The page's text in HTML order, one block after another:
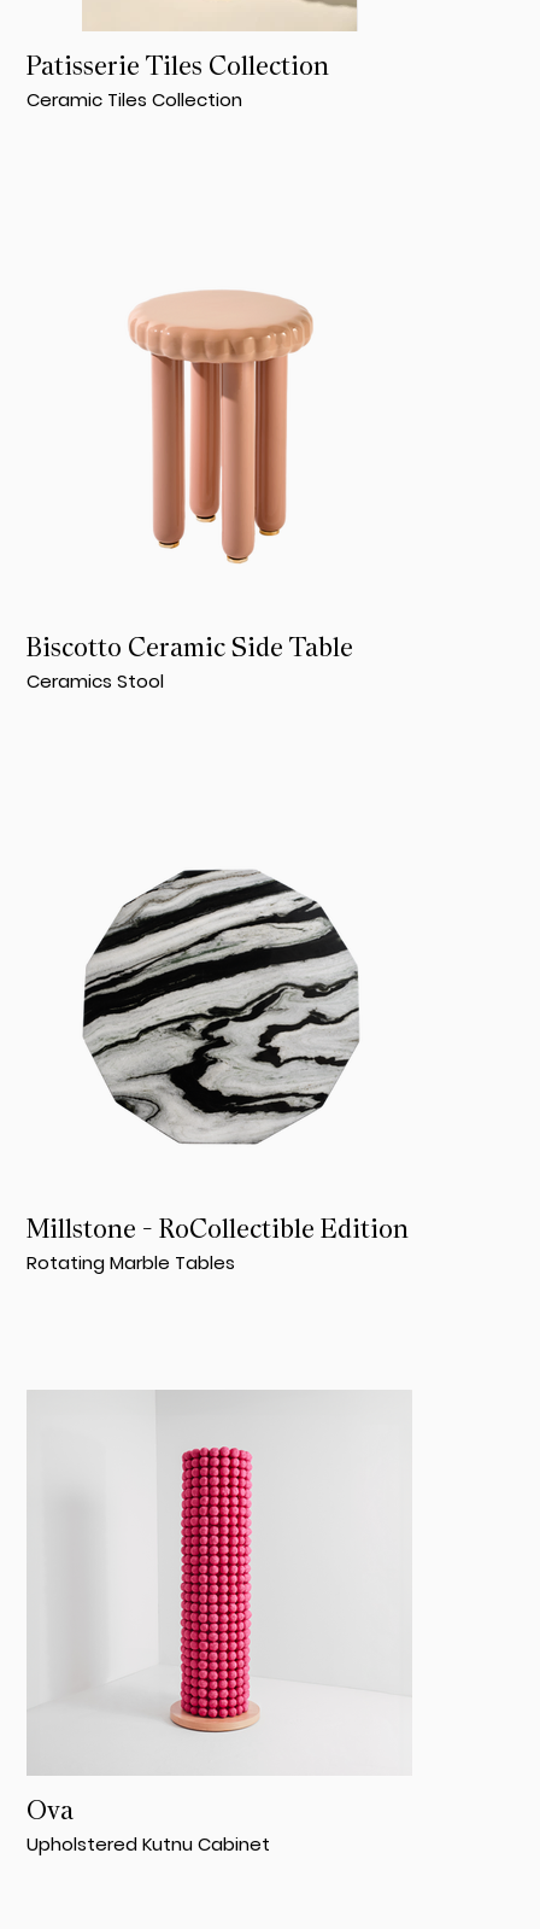
Patisserie Tiles Collection
Ceramic Tiles Collection
Biscotto Ceramic Side Table
Ceramics Stool
Millstone - RoCollectible Edition
Rotating Marble Tables
Ova
Upholstered Kutnu Cabinet